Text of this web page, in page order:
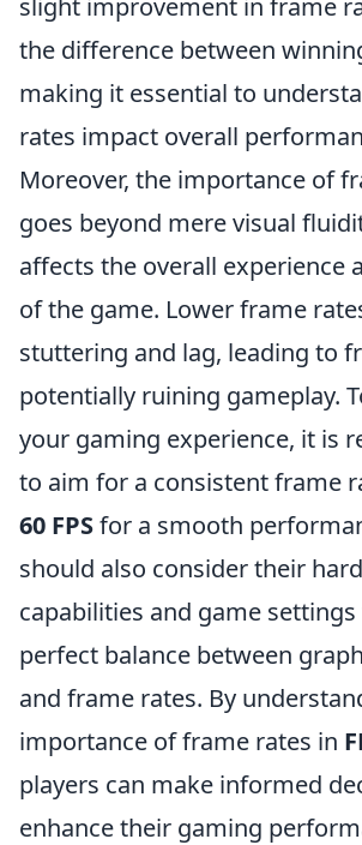
slight improvement in frame
the difference between
making it essential to
rates impact overall
Moreover, the importance of
goes beyond mere visual
affects the overall experience
of the game. Lower frame
stuttering and lag, leading to
potentially ruining gameplay.
your gaming experience, it is
to aim for a consistent frame
60 FPSfor a smooth
should also consider their
capabilities and game
perfect balance between
and frame rates. By
importance of frame rates in
players can make informed
enhance their gaming